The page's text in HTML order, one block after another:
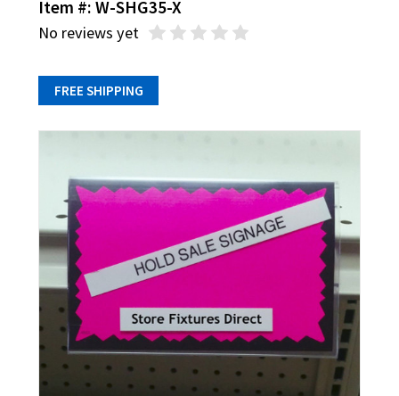
Item #: W-SHG35-X
No reviews yet
FREE SHIPPING